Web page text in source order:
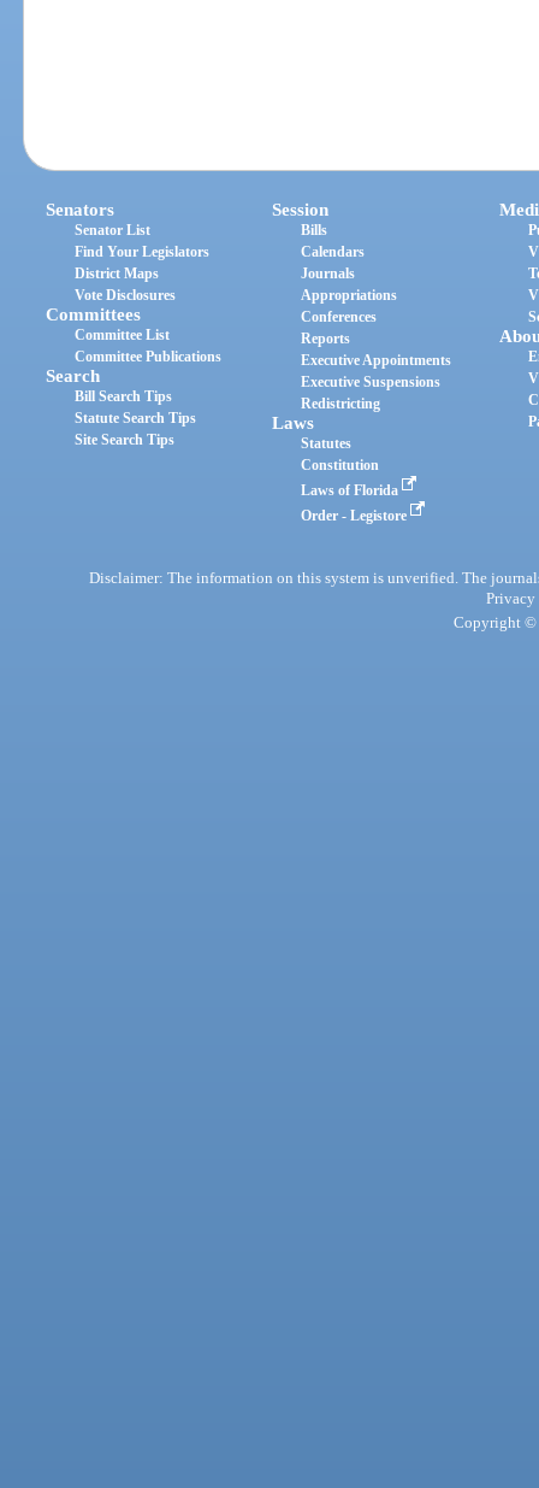
Senators
Senator List
Find Your Legislators
District Maps
Vote Disclosures
Committees
Committee List
Committee Publications
Search
Bill Search Tips
Statute Search Tips
Site Search Tips
Session
Bills
Calendars
Journals
Appropriations
Conferences
Reports
Executive Appointments
Executive Suspensions
Redistricting
Laws
Statutes
Constitution
Laws of Florida
Order - Legistore
Disclaimer: The information on this system is unverified. The
Privacy
Copyright ©